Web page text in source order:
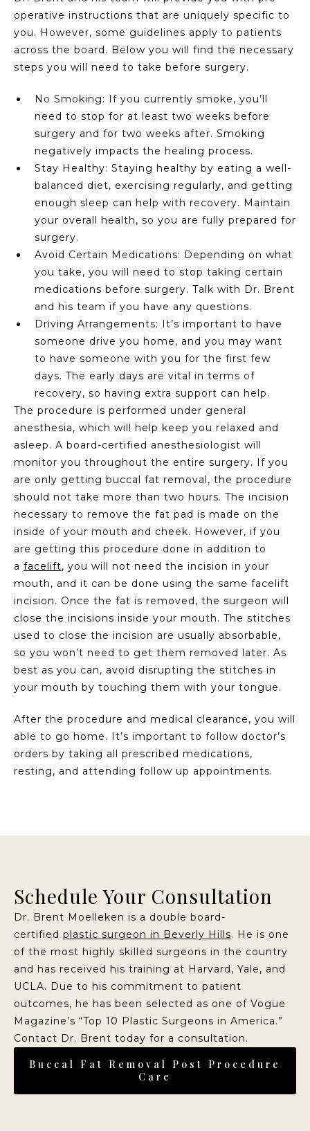
operative instructions that are uniquely specific to
you. However, some guidelines apply to patients
across the board. Below you will find the necessary
steps you will need to take before surgery.
No Smoking: If you currently smoke, you’ll
need to stop for at least two weeks before
surgery and for two weeks after. Smoking
negatively impacts the healing process.
Stay Healthy: Staying healthy by eating a well-
balanced diet, exercising regularly, and getting
enough sleep can help with recovery. Maintain
your overall health, so you are fully prepared for
surgery.
Avoid Certain Medications: Depending on what
you take, you will need to stop taking certain
medications before surgery. Talk with Dr. Brent
and his team if you have any questions.
Driving Arrangements: It’s important to have
someone drive you home, and you may want
to have someone with you for the first few
days. The early days are vital in terms of
recovery, so having extra support can help.
The procedure is performed under general
anesthesia, which will help keep you relaxed and
asleep. A board-certified anesthesiologist will
monitor you throughout the entire surgery. If you
are only getting buccal fat removal, the procedure
should not take more than two hours. The incision
necessary to remove the fat pad is made on the
inside of your mouth and cheek. However, if you
are getting this procedure done in addition to
a facelift, you will not need the incision in your
mouth, and it can be done using the same facelift
incision. Once the fat is removed, the surgeon will
close the incisions inside your mouth. The stitches
used to close the incision are usually absorbable,
so you won’t need to get them removed later. As
best as you can, avoid disrupting the stitches in
your mouth by touching them with your tongue.
After the procedure and medical clearance, you will
able to go home. It’s important to follow doctor’s
orders by taking all prescribed medications,
resting, and attending follow up appointments.
Schedule Your Consultation
Dr. Brent Moelleken is a double board-
certified plastic surgeon in Beverly Hills. He is one
of the most highly skilled surgeons in the country
and has received his training at Harvard, Yale, and
UCLA. Due to his commitment to patient
outcomes, he has been selected as one of Vogue
Magazine’s “Top 10 Plastic Surgeons in America.”
Contact Dr. Brent today for a consultation.
Buccal Fat Removal Post Procedure
Care